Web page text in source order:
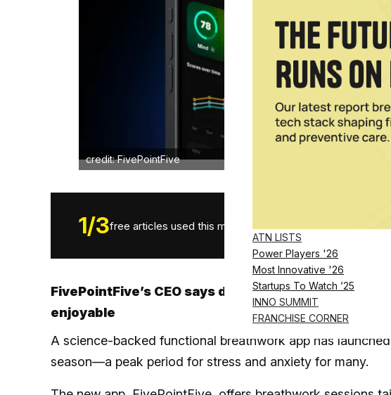
ATN LISTS
Power Players '26
Most Innovative '26
Startups To Watch ’25
INNO SUMMIT
FRANCHISE CORNER
credit: FivePointFive
1/3free articles used this month.
FivePointFive’s CEO says daily wellness solutions
enjoyable
A science-backed functional breathwork app has
season—a peak period for stress and anxiety for many.